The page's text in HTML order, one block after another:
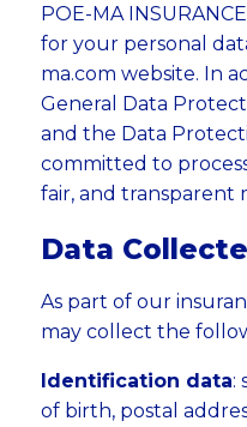
POE-MA
for your personal
ma.com website. In
General Data
and the Data
committed to
fair, and transparent
Data
As part of our
may collect the
Identification data:
of birth, postal